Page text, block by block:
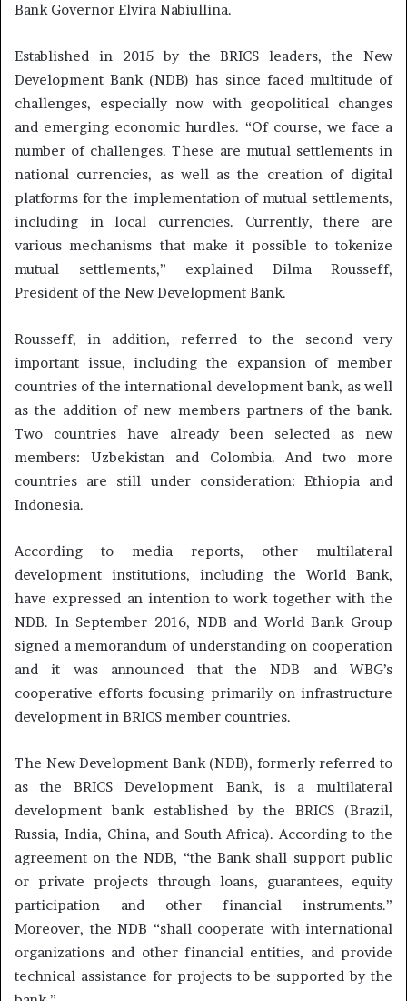
Bank Governor Elvira Nabiullina.
Established in 2015 by the BRICS leaders, the New
Development Bank (NDB) has since faced multitude of
challenges, especially now with geopolitical changes
and emerging economic hurdles. “Of course, we face a
number of challenges. These are mutual settlements in
national currencies, as well as the creation of digital
platforms for the implementation of mutual settlements,
including in local currencies. Currently, there are
various mechanisms that make it possible to tokenize
mutual settlements,” explained Dilma Rousseff,
President of the New Development Bank.
Rousseff, in addition, referred to the second very
important issue, including the expansion of member
countries of the international development bank, as well
as the addition of new members partners of the bank.
Two countries have already been selected as new
members: Uzbekistan and Colombia. And two more
countries are still under consideration: Ethiopia and
Indonesia.
According to media reports, other multilateral
development institutions, including the World Bank,
have expressed an intention to work together with the
NDB. In September 2016, NDB and World Bank Group
signed a memorandum of understanding on cooperation
and it was announced that the NDB and WBG’s
cooperative efforts focusing primarily on infrastructure
development in BRICS member countries.
The New Development Bank (NDB), formerly referred to
as the BRICS Development Bank, is a multilateral
development bank established by the BRICS (Brazil,
Russia, India, China, and South Africa). According to the
agreement on the NDB, “the Bank shall support public
or private projects through loans, guarantees, equity
participation and other financial instruments.”
Moreover, the NDB “shall cooperate with international
organizations and other financial entities, and provide
technical assistance for projects to be supported by the